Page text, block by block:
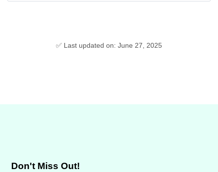
✅ Last updated on: June 27, 2025
Don't Miss Out!